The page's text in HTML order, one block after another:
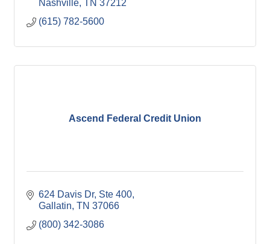
Nashville TN 37212
(615) 782-5600
Ascend Federal Credit Union
624 Davis Dr, Ste 400
Gallatin TN 37066
(800) 342-3086